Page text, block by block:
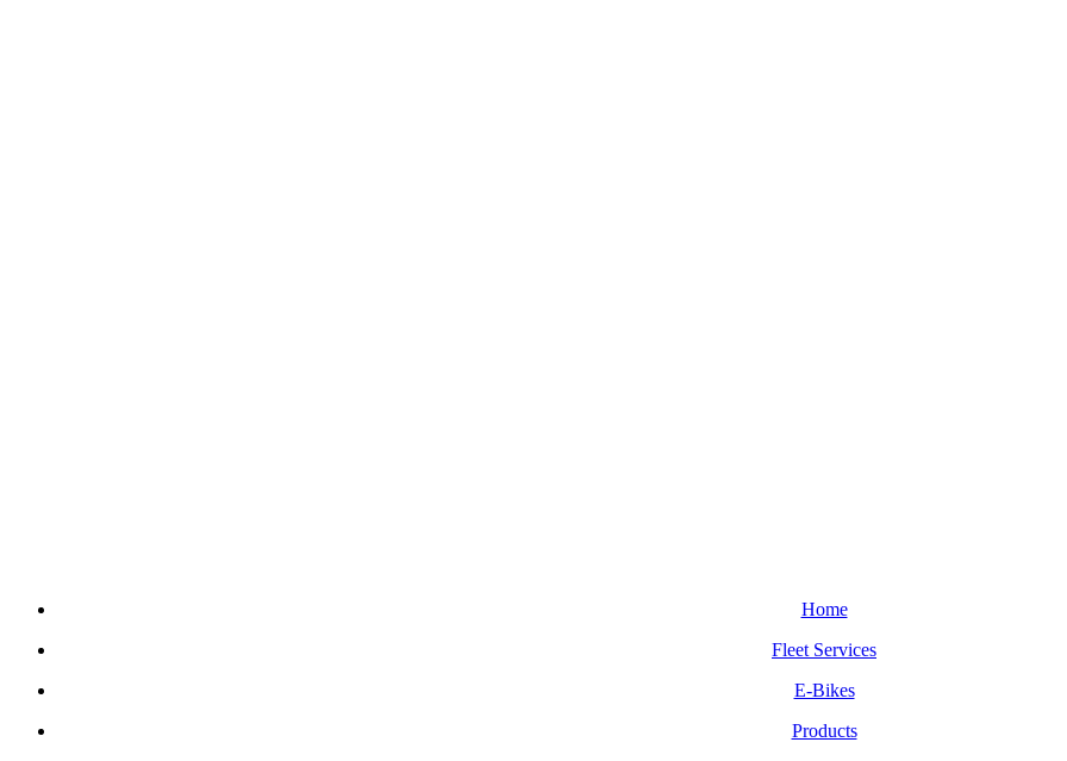
Home
Fleet Services
E-Bikes
Products